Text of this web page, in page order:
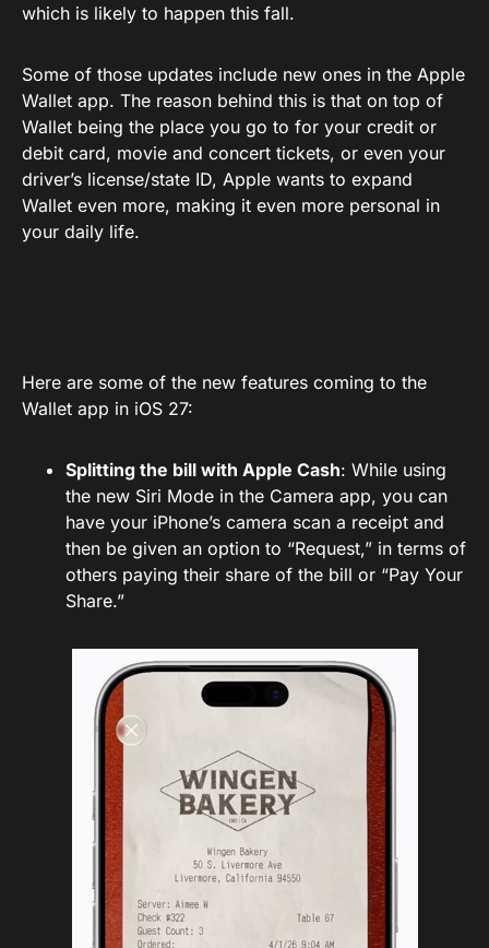
which is likely to happen this fall.
Some of those updates include new ones in the Apple
Wallet app. The reason behind this is that on top of
Wallet being the place you go to for your credit or
debit card, movie and concert tickets, or even your
driver’s license/state ID, Apple wants to expand
Wallet even more, making it even more personal in
your daily life.
Here are some of the new features coming to the
Wallet app in iOS 27:
Splitting the bill with Apple Cash: While using
the new Siri Mode in the Camera app, you can
have your iPhone’s camera scan a receipt and
then be given an option to “Request,” in terms of
others paying their share of the bill or “Pay Your
Share.”